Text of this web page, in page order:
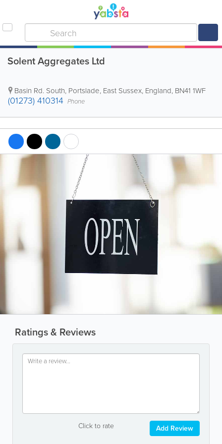
Solent Aggregates Ltd
Basin Rd. South, Portslade, East Sussex, England, BN41 1WF
(01273) 410314 Phone
Ratings & Reviews
Click to rate Add Review